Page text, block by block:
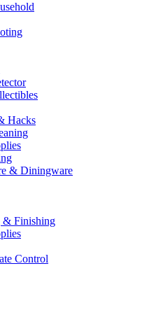
Hacks
& Diningware
& Finishing
Control